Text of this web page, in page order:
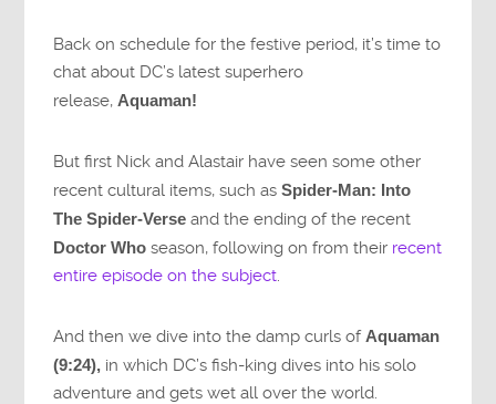
Back on schedule for the festive period, it’s time to
chat about DC’s latest superhero
release,Aquaman!
But first Nick and Alastair have seen some other
recent cultural items, such asSpider-Man: Into
The Spider-Verse and the ending of the recent
Doctor Who season, following on from their recent
entire episode on the subject.
And then we dive into the damp curls ofAquaman
(9:24), in which DC’s fish-king dives into his solo
adventure and gets wet all over the world.